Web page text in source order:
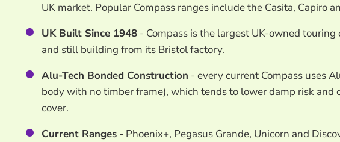
UK market. Popular Compass ranges include the Casita, Capiro
UK Built Since 1948 - Compass is the largest UK-owned
and still building from its Bristol factory.
Alu-Tech Bonded Construction - every current Compass uses
body with no timber frame), which tends to lower damp risk
cover.
Current Ranges - Phoenix+, Pegasus Grande, Unicorn and